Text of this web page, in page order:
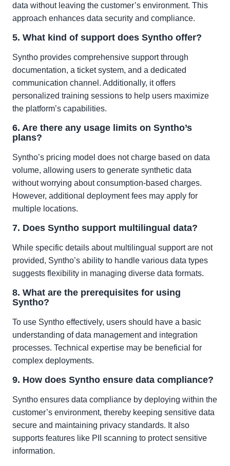
data without leaving the customer’s environment. This
approach enhances data security and compliance.
5. What kind of support does Syntho offer?
Syntho provides comprehensive support through
documentation, a ticket system, and a dedicated
communication channel. Additionally, it offers
personalized training sessions to help users maximize
the platform’s capabilities.
6. Are there any usage limits on Syntho’s
plans?
Syntho’s pricing model does not charge based on data
volume, allowing users to generate synthetic data
without worrying about consumption-based charges.
However, additional deployment fees may apply for
multiple locations.
7. Does Syntho support multilingual data?
While specific details about multilingual support are not
provided, Syntho’s ability to handle various data types
suggests flexibility in managing diverse data formats.
8. What are the prerequisites for using
Syntho?
To use Syntho effectively, users should have a basic
understanding of data management and integration
processes. Technical expertise may be beneficial for
complex deployments.
9. How does Syntho ensure data compliance?
Syntho ensures data compliance by deploying within the
customer’s environment, thereby keeping sensitive data
secure and maintaining privacy standards. It also
supports features like PII scanning to protect sensitive
information.